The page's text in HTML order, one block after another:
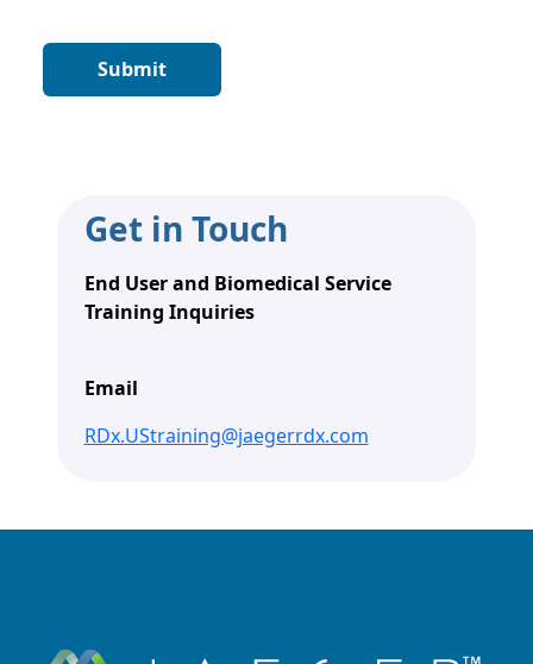
Get in Touch
End User and Biomedical Service
Training Inquiries
Email
RDx.UStraining@jaegerrdx.com